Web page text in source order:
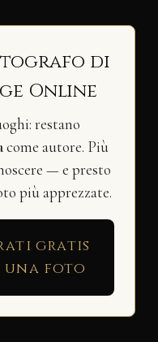
di
Online
restano
come autore. Più
— e presto
più apprezzate.
gratis
una foto